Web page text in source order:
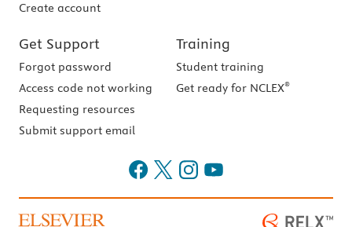
Create account
Get Support
Forgot password
Access code not working
Requesting resources
Submit support email
Training
Student training
Get ready for NCLEX®